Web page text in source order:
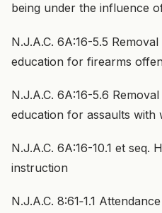
being under the influence
N.J.A.C. 6A:16-5.5
education for firearms
N.J.A.C. 6A:16-5.6
education for assaults with
N.J.A.C. 6A:16-10.1 et
instruction
N.J.A.C. 8:61‑1.1